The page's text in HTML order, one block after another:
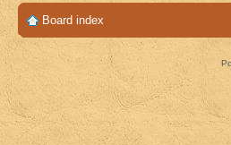
Board index